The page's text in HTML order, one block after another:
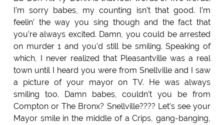
I’m sorry babes, my counting isn’t that good. I’m
feelin’ the way you sing though and the fact that
you’re always excited. Damn, you could be arrested
on murder 1 and you’d still be smiling. Speaking of
which, I never realized that Pleasantville was a real
town until I heard you were from Snellville and I saw
a picture of your mayor on TV. He was always
smiling too. Damn babes, couldn’t you be from
Compton or The Bronx? Snellville???? Let’s see your
Mayor smile in the middle of a Crips, gang-banging,